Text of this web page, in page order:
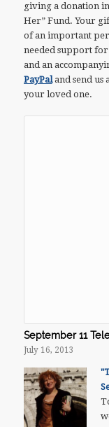
giving a donation
Her” Fund. Your
of an important
needed support for
and an
PayPaland send us
your loved one.
September 11
July 16, 2013